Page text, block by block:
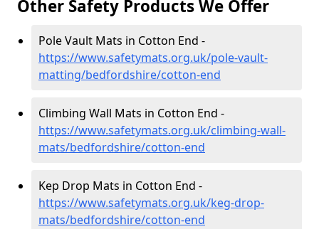
Other Safety Products We Offer
Pole Vault Mats in Cotton End -
https://www.safetymats.org.uk/pole-vault-
matting/bedfordshire/cotton-end
Climbing Wall Mats in Cotton End -
https://www.safetymats.org.uk/climbing-wall-
mats/bedfordshire/cotton-end
Kep Drop Mats in Cotton End -
https://www.safetymats.org.uk/keg-drop-
mats/bedfordshire/cotton-end